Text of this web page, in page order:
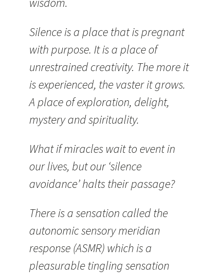
Silence is a place that is pregnant
with purpose. It is a place of
unrestrained creativity. The more it
is experienced, the vaster it grows.
A place of exploration, delight,
mystery and spirituality.
What if miracles wait to event in
our lives, but our ‘silence
avoidance’ halts their passage?
There is a sensation called the
autonomic sensory meridian
response (ASMR) which is a
pleasurable tingling sensation